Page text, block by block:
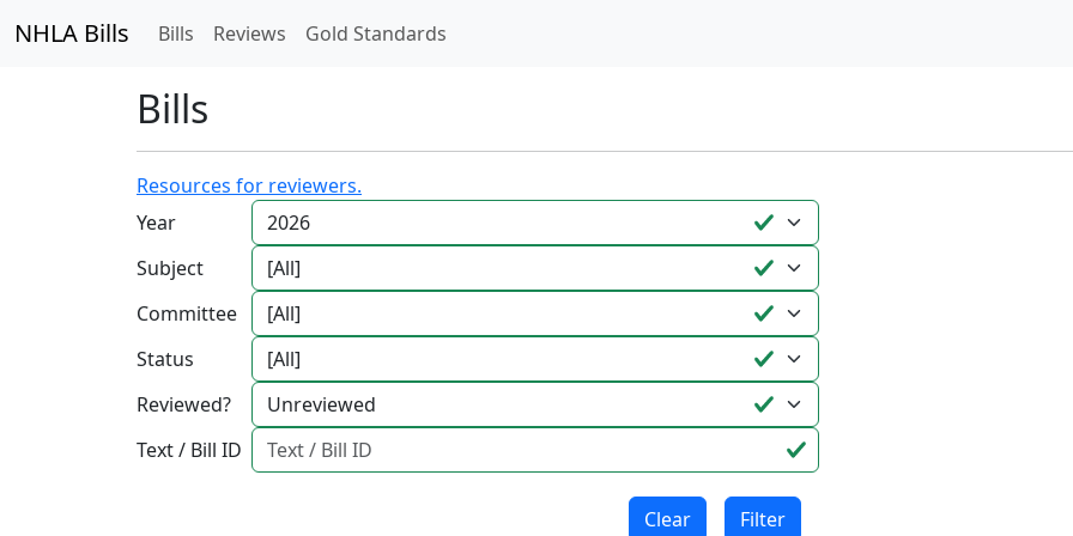
NHLA Bills Bills Reviews Gold Standards
Bills
Resources for reviewers.
Year
Subject
Committee
Status
Reviewed?
Text / Bill ID
Filter
Clear